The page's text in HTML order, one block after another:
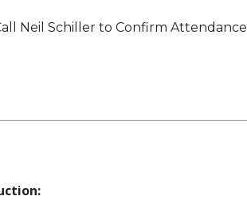
Neil Schiller to Confirm Attendance